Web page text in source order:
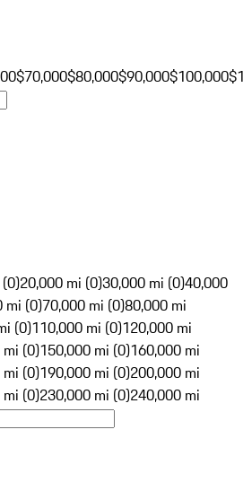
$70,000$80,000$90,000$100,000
20,000 mi (0)30,000 mi (0)40,000
mi (0)70,000 mi (0)80,000 mi
(0)110,000 mi (0)120,000 mi
(0)150,000 mi (0)160,000 mi
(0)190,000 mi (0)200,000 mi
(0)230,000 mi (0)240,000 mi